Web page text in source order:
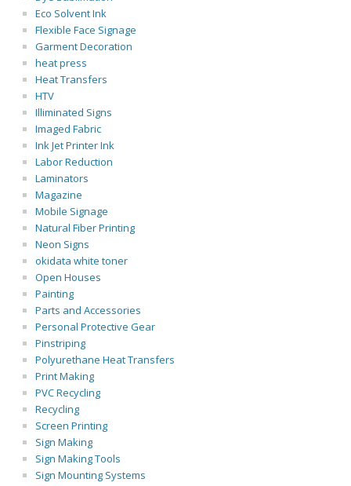
Eco Solvent Ink
Flexible Face Signage
Garment Decoration
heat press
Heat Transfers
HTV
Illiminated Signs
Imaged Fabric
Ink Jet Printer Ink
Labor Reduction
Laminators
Magazine
Mobile Signage
Natural Fiber Printing
Neon Signs
okidata white toner
Open Houses
Painting
Parts and Accessories
Personal Protective Gear
Pinstriping
Polyurethane Heat Transfers
Print Making
PVC Recycling
Recycling
Screen Printing
Sign Making
Sign Making Tools
Sign Mounting Systems